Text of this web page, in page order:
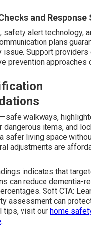
and Response
safety alert technology,
plans
issue. Support providers
prevention approaches
walkways,
dangerous items, and
safer living space
adjustments are
indicates that
can reduce dementia-
Soft CTA:
assessment can
tips, visit our home
.